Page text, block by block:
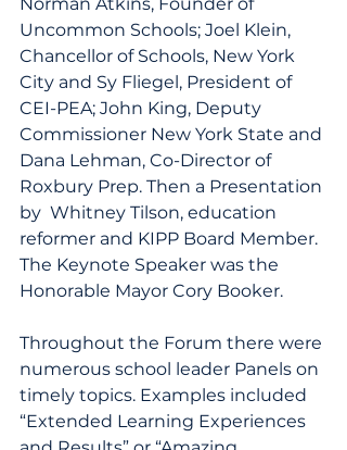
Uncommon Schools; Joel Klein,
Chancellor of Schools, New York
City and Sy Fliegel, President of
CEI-PEA; John King, Deputy
Commissioner New York State and
Dana Lehman, Co-Director of
Roxbury Prep. Then a Presentation
by  Whitney Tilson, education
reformer and KIPP Board Member.
The Keynote Speaker was the
Honorable Mayor Cory Booker.
Throughout the Forum there were
numerous school leader Panels on
timely topics. Examples included
“Extended Learning Experiences